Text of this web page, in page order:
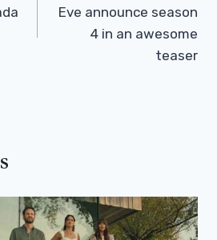
Eve announce season
4 in an awesome
teaser